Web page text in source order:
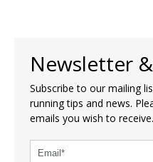
Newsletter
Subscribe to our mailing
running tips and news.
emails you wish to receive.